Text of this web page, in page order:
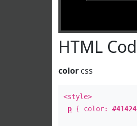
HTML
color css
<style>
p { color: